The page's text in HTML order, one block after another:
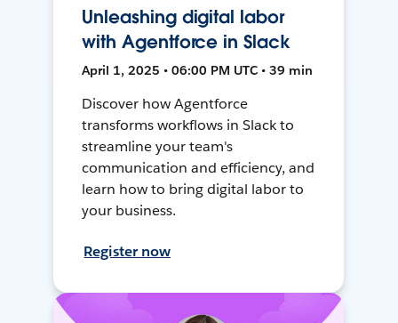
Unleashing digital labor
with Agentforce in Slack
April 1, 2025 • 06:00 PM UTC • 39 min
Discover how Agentforce
transforms workflows in Slack to
streamline your team's
communication and efficiency, and
learn how to bring digital labor to
your business.
Register now